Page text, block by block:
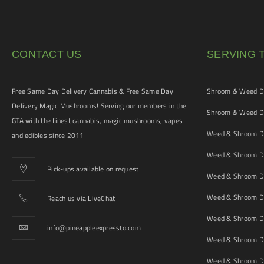
CONTACT US
Free Same Day Delivery Cannabis & Free Same Day
Delivery Magic Mushrooms! Serving our members in the
GTA with the finest cannabis, magic mushrooms, vapes
and edibles since 2011!
Pick-ups available on request
Reach us via LiveChat
info@pineappleexpressto.com
SERVING
Shroom & Weed
Shroom & Weed
Weed & Shroom
Weed & Shroom
Weed & Shroom
Weed & Shroom
Weed & Shroom
Weed & Shroom
Weed & Shroom